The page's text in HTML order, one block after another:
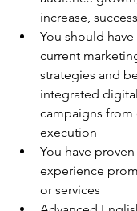
increase,
You should
current
strategies and
integrated
campaigns
execution
You have
experience
or services